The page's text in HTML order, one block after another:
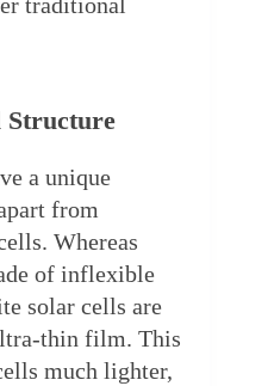
Structure
a unique
from
Whereas
of inflexible
solar cells are
thin film. This
much lighter,